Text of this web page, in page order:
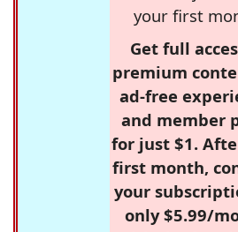
your first
Get full
premium
ad-free
and member
for just $1.
first month,
your
only $5.99/